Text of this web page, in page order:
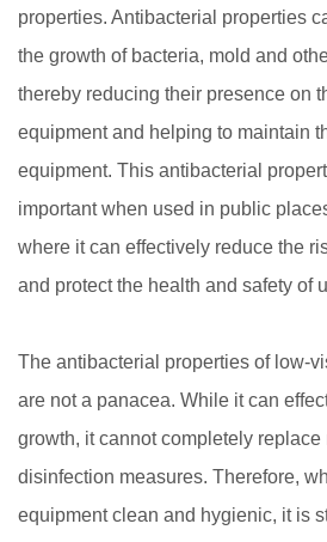
properties. Antibacterial properties
the growth of bacteria, mold and
thereby reducing their presence on
equipment and helping to maintain
equipment. This antibacterial
important when used in public
where it can effectively reduce the
and protect the health and safety of
The antibacterial properties of low-
are not a panacea. While it can
growth, it cannot completely
disinfection measures. Therefore,
equipment clean and hygienic, it is